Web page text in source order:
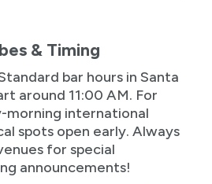
& Timing
bar hours in Santa
around 11:00 AM. For
morning international
spots open early. Always
for special
announcements!